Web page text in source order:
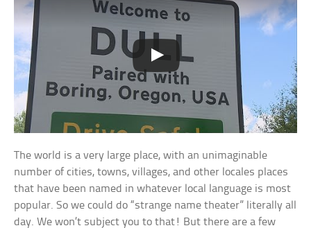
The world is a very large place, with an unimaginable
number of cities, towns, villages, and other locales places
that have been named in whatever local language is most
popular. So we could do “strange name theater” literally all
day. We won’t subject you to that! But there are a few